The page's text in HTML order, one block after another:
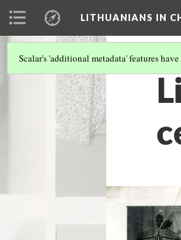
LITHUANIANS IN
Scalar's 'additional metadata' features